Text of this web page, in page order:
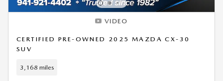
VIDEO
CERTIFIED PRE-OWNED 2025 MAZDA CX-30
SUV
3,168 miles